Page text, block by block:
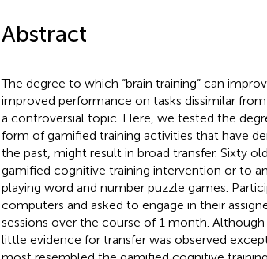
Abstract
The degree to which “brain training” can
improved performance on tasks dissimilar
a controversial topic. Here, we tested the
form of gamified training activities that have
the past, might result in broad transfer. Sixty
gamified cognitive training intervention or to
playing word and number puzzle games.
computers and asked to engage in their
sessions over the course of 1 month.
little evidence for transfer was observed